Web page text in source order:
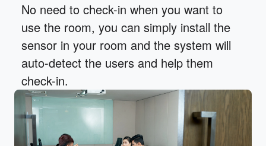
No need to check-in when you want to
use the room, you can simply install the
sensor in your room and the system will
auto-detect the users and help them
check-in.